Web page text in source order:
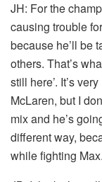
JH: For the
causing trouble
because he’ll be
others. That’s
still here’. It’s
McLaren, but I
mix and he’s
different way,
while fighting Max.